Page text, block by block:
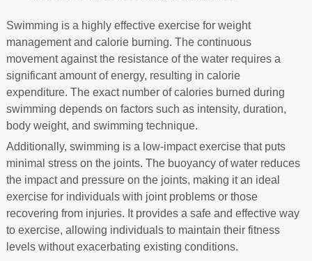
Swimming is a highly effective exercise for weight
management and calorie burning. The continuous
movement against the resistance of the water requires a
significant amount of energy, resulting in calorie
expenditure. The exact number of calories burned during
swimming depends on factors such as intensity, duration,
body weight, and swimming technique.
Additionally, swimming is a low-impact exercise that puts
minimal stress on the joints. The buoyancy of water reduces
the impact and pressure on the joints, making it an ideal
exercise for individuals with joint problems or those
recovering from injuries. It provides a safe and effective way
to exercise, allowing individuals to maintain their fitness
levels without exacerbating existing conditions.